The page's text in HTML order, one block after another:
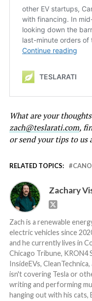
What are your
zach@teslarati.com,
or send your tips to us
RELATED TOPICS:
Zachary
Zach is a renewable
electric vehicles since
and he currently lives in
Chicago Tribune, KRON4
InsideEVs,
isn't covering Tesla or
writing and performing
hanging out with his cats,